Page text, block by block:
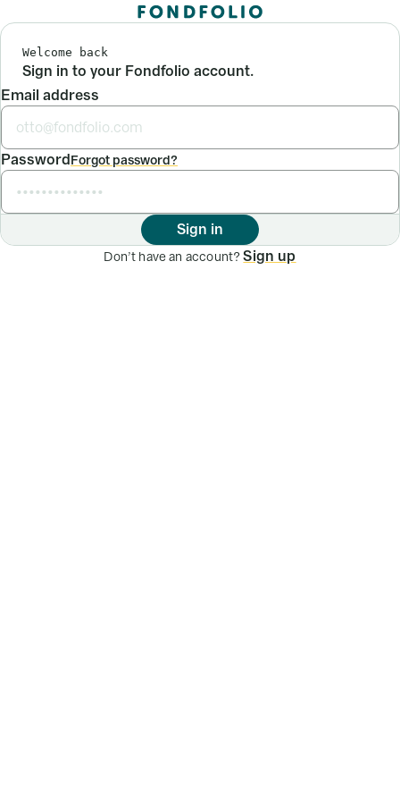
Welcome back
Sign in to your Fondfolio account.
Email address
PasswordForgot password?
Sign in
Don’t have an account?Sign up